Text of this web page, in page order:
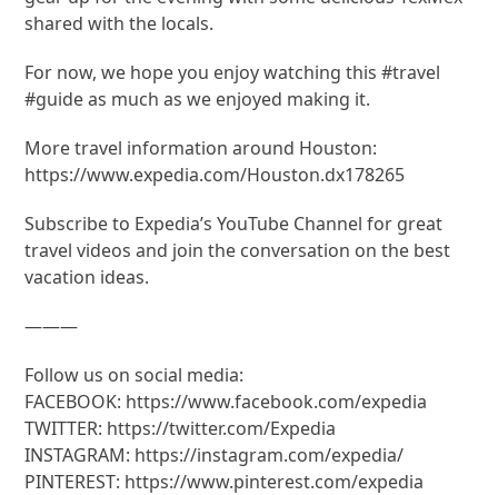
shared with the locals.
For now, we hope you enjoy watching this #travel
#guide as much as we enjoyed making it.
More travel information around Houston:
https://www.expedia.com/Houston.dx178265
Subscribe to Expedia’s YouTube Channel for great
travel videos and join the conversation on the best
vacation ideas.
———
Follow us on social media:
FACEBOOK: https://www.facebook.com/expedia
TWITTER: https://twitter.com/Expedia
INSTAGRAM: https://instagram.com/expedia/
PINTEREST: https://www.pinterest.com/expedia